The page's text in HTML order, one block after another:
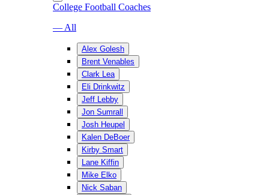
College Football Coaches
— All
Alex Golesh
Brent Venables
Clark Lea
Eli Drinkwitz
Jeff Lebby
Jon Sumrall
Josh Heupel
Kalen DeBoer
Kirby Smart
Lane Kiffin
Mike Elko
Nick Saban